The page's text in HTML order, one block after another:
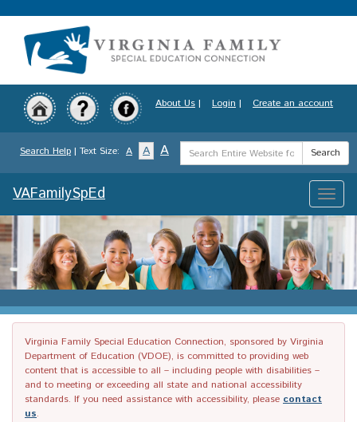
to
content
About Us | Login | Create an account
Search Help | Text Size: A A A
Search
Term
Search
Toggle
VAFamilySpEd
Virginia Family Special Education Connection, sponsored by Virginia
Department of Education (VDOE), is committed to providing web
content that is accessible to all – including people with disabilities –
and to meeting or exceeding all state and national accessibility
standards. If you need assistance with accessibility, please contact
us.